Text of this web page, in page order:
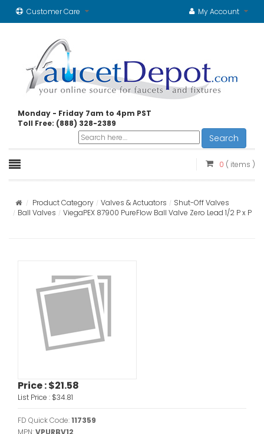
Customer Care My Account
Monday - Friday 7am to 4pm PST
Toll Free: (888) 328-2389
Search
0 ( items )
Product Category Valves & Actuators
Shut-Off Valves
Ball Valves
ViegaPEX 87900 PureFlow Ball Valve Zero Lead 1/2 P x P
Price :$21.58
List Price : $34.81
FD Quick Code:117359
MPN:VPURBV12